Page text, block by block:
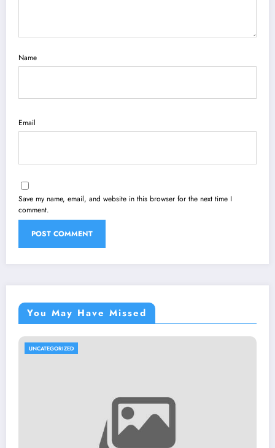
Name
Email
Save my name, email, and website in this browser for the next time I
comment.
You May Have Missed
UNCATEGORIZED